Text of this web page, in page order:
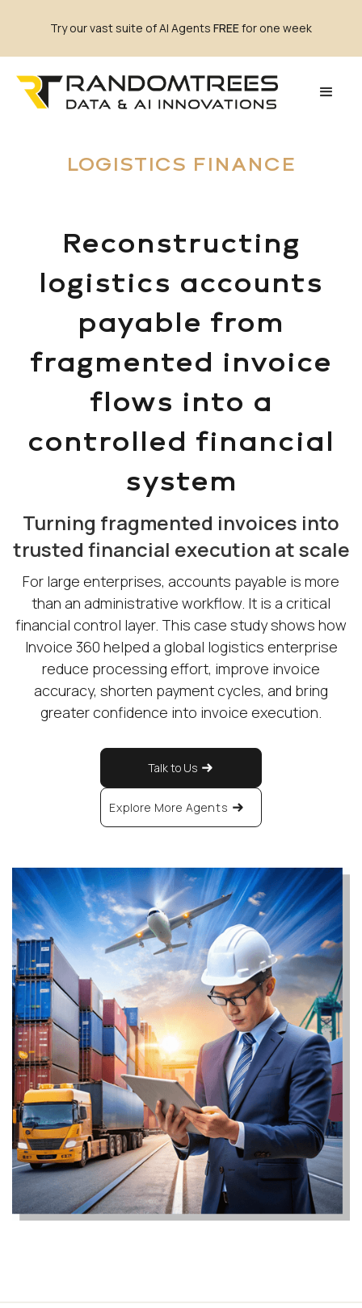
Try our vast suite of AI Agents FREEfor one week
LOGISTICS FINANCE
Reconstructing
logistics accounts
payable from
fragmented invoice
flows into a
controlled financial
system
Turning fragmented invoices into
trusted financial execution at scale
For large enterprises, accounts payable is more
than an administrative workflow. It is a critical
financial control layer. This case study shows how
Invoice 360 helped a global logistics enterprise
reduce processing effort, improve invoice
accuracy, shorten payment cycles, and bring
greater confidence into invoice execution.
Talk to Us
Explore More Agents